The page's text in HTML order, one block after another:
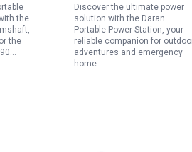
the
the
Outdoor Home
Discover the ultimate power
solution with the Daran
Portable Power Station, your
reliable companion for
adventures and emergency
home…